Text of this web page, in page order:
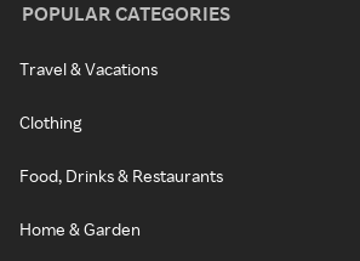
POPULAR CATEGORIES
Travel & Vacations
Clothing
Food, Drinks & Restaurants
Home & Garden